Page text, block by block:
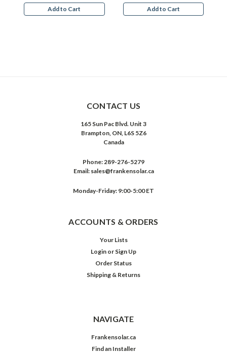
Add to Cart
Add to Cart
CONTACT US
165 Sun Pac Blvd. Unit 3
Brampton, ON, L6S 5Z6
Canada
Phone:289-276-5279
Email: sales@frankensolar.ca
Monday-Friday: 9:00-5:00 ET
ACCOUNTS & ORDERS
Your Lists
Login or Sign Up
Order Status
Shipping & Returns
NAVIGATE
Frankensolar.ca
Find an Installer